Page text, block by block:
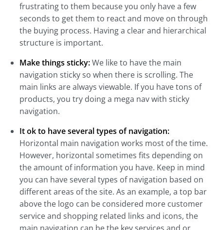
frustrating to them because you only have a few
seconds to get them to react and move on through
the buying process. Having a clear and hierarchical
structure is important.
Make things sticky:We like to have the main
navigation sticky so when there is scrolling. The
main links are always viewable. If you have tons of
products, you try doing a mega nav with sticky
navigation.
It ok to have several types of navigation:
Horizontal main navigation works most of the time.
However, horizontal sometimes fits depending on
the amount of information you have. Keep in mind
you can have several types of navigation based on
different areas of the site. As an example, a top bar
above the logo can be considered more customer
service and shopping related links and icons, the